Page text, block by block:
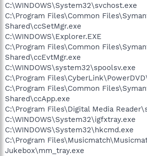
C:\WINDOWS\System32\svchost.exe
C:\Program Files\Common
Shared\ccSetMgr.exe
C:\WINDOWS\Explorer.EXE
C:\Program Files\Common
Shared\ccEvtMgr.exe
C:\WINDOWS\system32\spoolsv.exe
C:\Program
C:\Program Files\Common
Shared\ccApp.exe
C:\Program Files\Digital Media
C:\WINDOWS\System32\igfxtray.exe
C:\WINDOWS\System32\hkcmd.exe
C:\Program
Jukebox\mm_tray.exe